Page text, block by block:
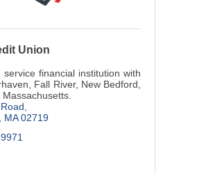
Union
financial institution with
Fall River, New Bedford,
MA 02719